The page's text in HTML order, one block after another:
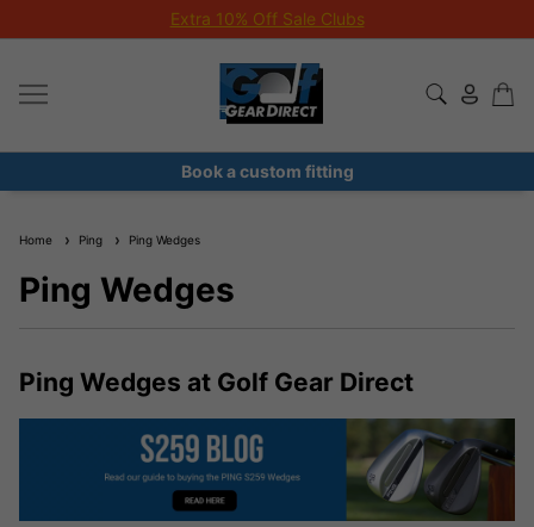
Extra 10% Off Sale Clubs
Book a custom fitting
Home Ping Ping Wedges
Ping Wedges
Ping Wedges at Golf Gear Direct